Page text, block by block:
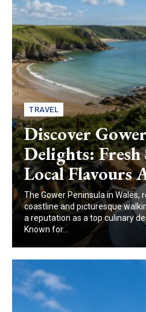
TRAVEL
Discover
Delights: Fresh
Local Flavours
The Gower Peninsula in
coastline and picturesque
a reputation as a top culinary
Known for...